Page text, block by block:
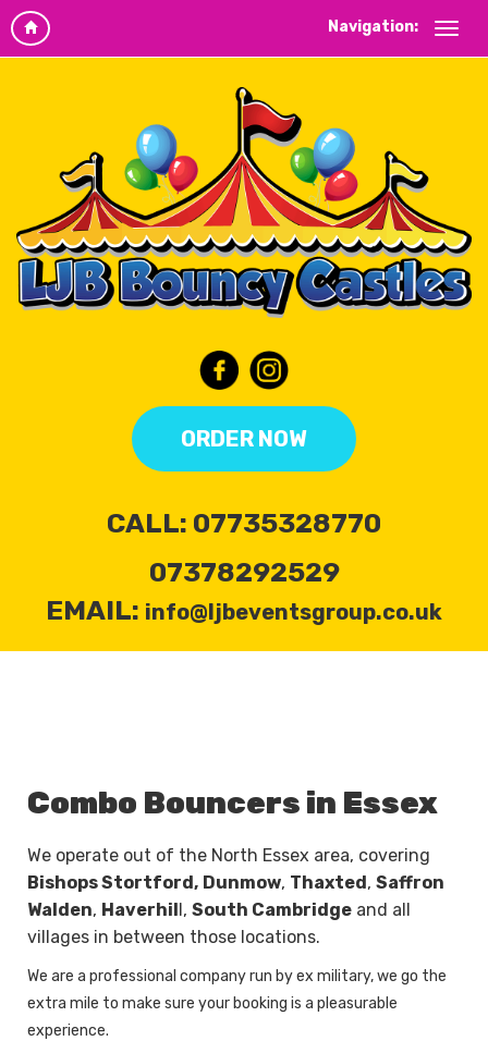
Navigation:
ORDER NOW
CALL: 07735328770
07378292529
EMAIL: info@ljbeventsgroup.co.uk
Combo Bouncers in Essex
We operate out of the North Essex area, covering
Bishops Stortford, Dunmow, Thaxted, Saffron
Walden, Haverhill, South Cambridge and all
villages in between those locations.
We are a professional company run by ex military, we go the
extra mile to make sure your booking is a pleasurable
experience.